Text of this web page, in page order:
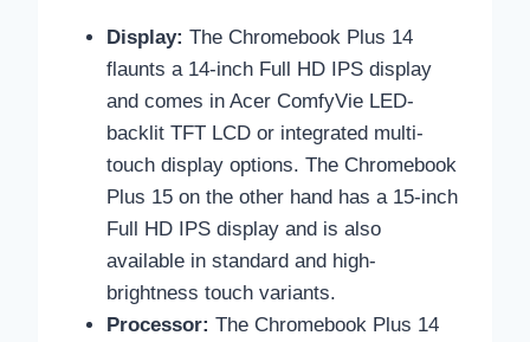
Display: The Chromebook Plus 14
flaunts a 14-inch Full HD IPS display
and comes in Acer ComfyVie LED-
backlit TFT LCD or integrated multi-
touch display options. The Chromebook
Plus 15 on the other hand has a 15-inch
Full HD IPS display and is also
available in standard and high-
brightness touch variants.
Processor: The Chromebook Plus 14